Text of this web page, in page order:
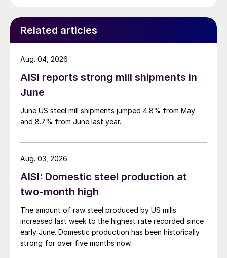
Related articles
AISI reports strong mill shipments in
June
June US steel mill shipments jumped 4.8% from May
and 8.7% from June last year.
Aug. 04, 2026
AISI: Domestic steel production at
two-month high
The amount of raw steel produced by US mills
increased last week to the highest rate recorded since
early June. Domestic production has been historically
strong for over five months now.
Aug. 03, 2026